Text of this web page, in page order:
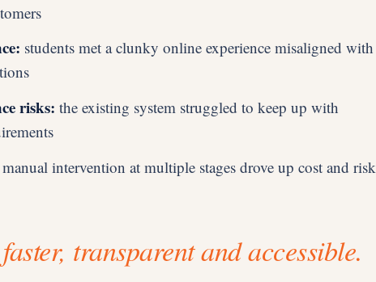
students met a clunky online experience misaligned with
risks: the existing system struggled to keep up with
manual intervention at multiple stages drove up cost and risk
faster, transparent and accessible.